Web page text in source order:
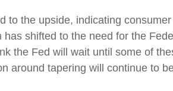
the upside, indicating
shifted to the need for the
the Fed will wait until some of
around tapering will continue to